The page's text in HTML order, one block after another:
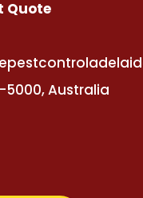
Quote
5000, Australia